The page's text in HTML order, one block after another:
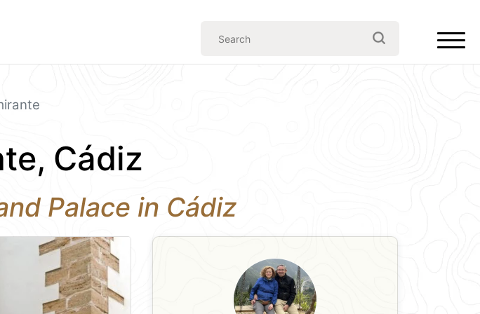
Cádiz
Palace in Cádiz